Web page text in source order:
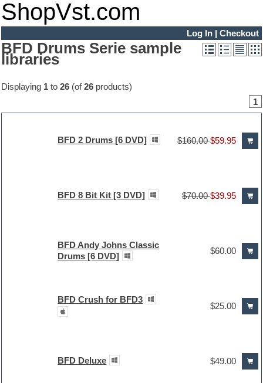
ShopVst.com
Log In| Checkout
BFD Drums Serie sample
libraries
Displaying 1 to26 (of26 products)
1
BFD 2 Drums [6 DVD] $160.00$59.95
BFD 8 Bit Kit [3 DVD] $70.00$39.95
BFD Andy Johns Classic
Drums [6 DVD]
$60.00
BFD Crush for BFD3
$25.00
BFD Deluxe $49.00